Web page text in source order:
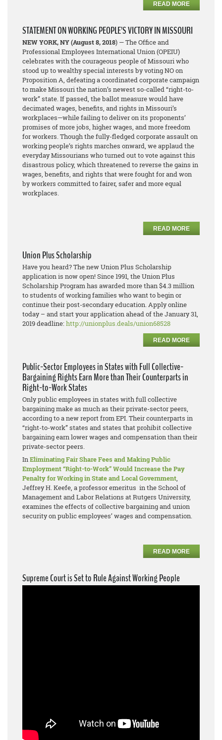
READ MORE
STATEMENT ON WORKING PEOPLE’S VICTORY IN MISSOURI
NEW YORK, NY(August 8, 2018) — The Office and
Professional Employees International Union (OPEIU)
celebrates with the courageous people of Missouri who
stood up to wealthy special interests by voting NO on
Proposition A, defeating a coordinated corporate campaign
to make Missouri the nation’s newest so-called “right-to-
work” state. If passed, the ballot measure would have
decimated wages, benefits, and rights in Missouri’s
workplaces—while failing to deliver on its proponents’
promises of more jobs, higher wages, and more freedom
for workers. Though the fully-fledged corporate assault on
working people’s rights marches onward, we applaud the
everyday Missourians who turned out to vote against this
disastrous policy, which threatened to reverse the gains in
wages, benefits, and rights that were fought for and won
by workers committed to fairer, safer and more equal
workplaces.
READ MORE
Union Plus Scholarship
Have you heard? The new Union Plus Scholarship
application is now open! Since 1991, the Union Plus
Scholarship Program has awarded more than $4.3 million
to students of working families who want to begin or
continue their post-secondary education. Apply online
today – and start your application ahead of the January 31,
2019 deadline:http://unionplus.deals/union68528
READ MORE
Public-Sector Employees in States with Full Collective-
Bargaining Rights Earn More than Their Counterparts in
Right-to-Work States
Only public employees in states with full collective
bargaining make as much as their private-sector peers,
according to a new report from EPI. Their counterparts in
“right-to-work” states and states that prohibit collective
bargaining earn lower wages and compensation than their
private-sector peers.
InEliminating Fair Share Fees and Making Public
Employment “Right-to-Work” Would Increase the Pay
Penalty for Working in State and Local Government,
Jeffrey H. Keefe, a professor emeritus in the School of
Management and Labor Relations at Rutgers University,
examines the effects of collective bargaining and union
security on public employees’ wages and compensation.
READ MORE
Supreme Court is Set to Rule Against Working People